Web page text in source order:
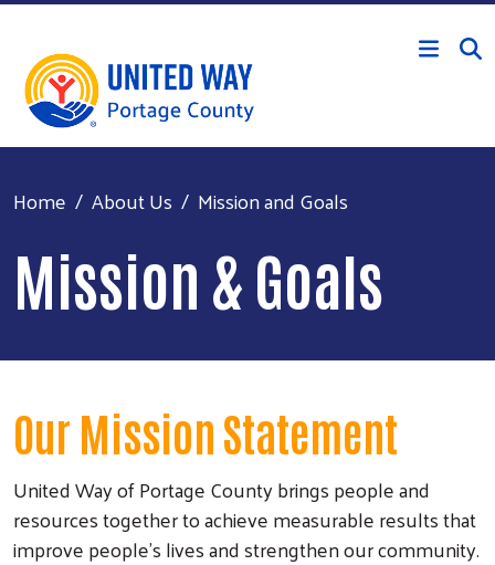
Skip to main content
Home About Us Mission and Goals
Mission & Goals
Our Mission Statement
United Way of Portage County brings people and
resources together to achieve measurable results that
improve people's lives and strengthen our community.